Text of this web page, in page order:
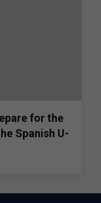
for the
Spanish U-